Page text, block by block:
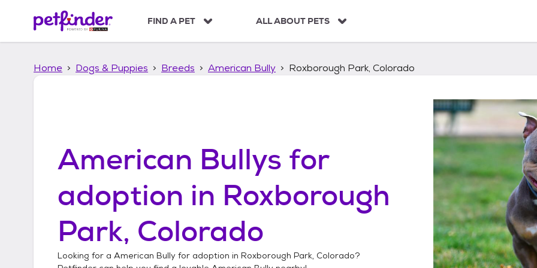
p
FIND A PET ALL ABOUT PETS
Home Dogs & Puppies Breeds American Bully Roxborough Park, Colorado
American Bullys for
adoption in Roxborough
Park, Colorado
Looking for a American Bully for adoption in Roxborough Park, Colorado?